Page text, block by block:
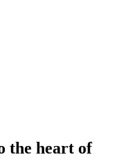
the heart of